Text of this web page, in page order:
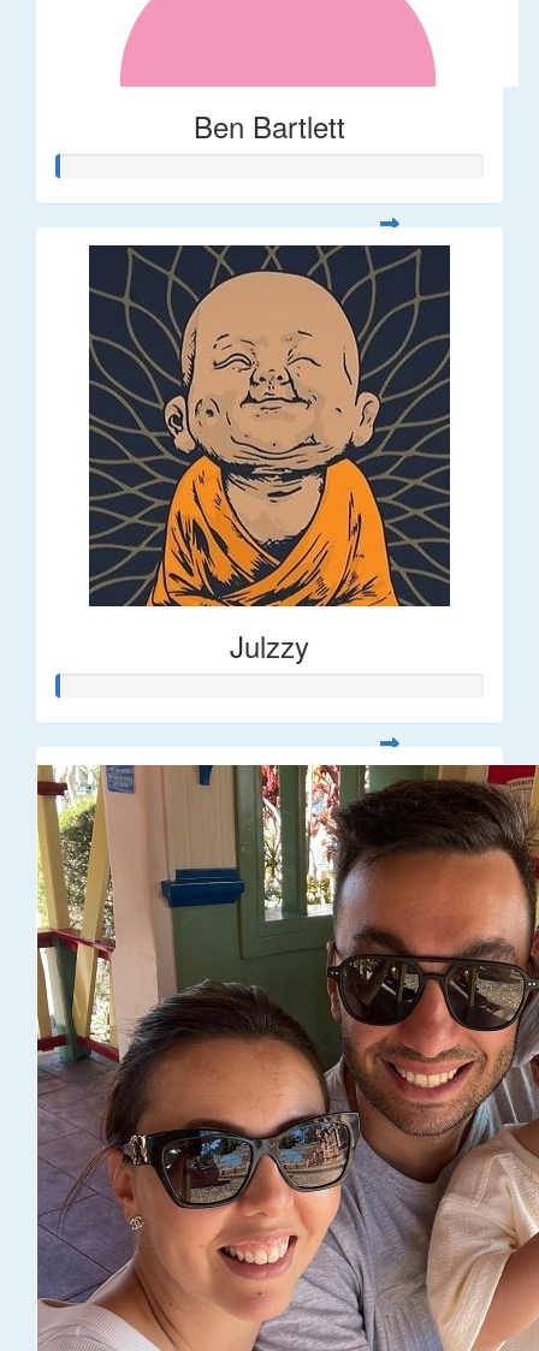
Ben Bartlett
Julzzy